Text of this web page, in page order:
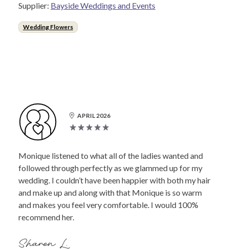
Supplier: Bayside Weddings and Events
Wedding Flowers
APRIL 2026
Monique listened to what all of the ladies wanted and
followed through perfectly as we glammed up for my
wedding. I couldn’t have been happier with both my hair
and make up and along with that Monique is so warm
and makes you feel very comfortable. I would 100%
recommend her.
Sharon L.